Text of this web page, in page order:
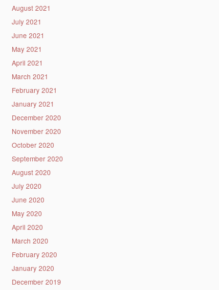
August 2021
July 2021
June 2021
May 2021
April 2021
March 2021
February 2021
January 2021
December 2020
November 2020
October 2020
September 2020
August 2020
July 2020
June 2020
May 2020
April 2020
March 2020
February 2020
January 2020
December 2019